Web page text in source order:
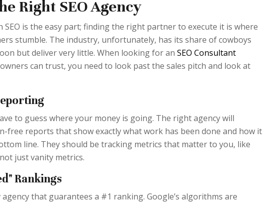
Right SEO Agency
SEO is the easy part; finding the right partner to execute it is where
stumble. The industry, unfortunately, has its share of cowboys
but deliver very little. When looking for an SEO Consultant
can trust, you need to look past the sales pitch and look at
to guess where your money is going. The right agency will
free reports that show exactly what work has been done and how it
line. They should be tracking metrics that matter to you, like
just vanity metrics.
Rankings
that guarantees a #1 ranking. Google’s algorithms are